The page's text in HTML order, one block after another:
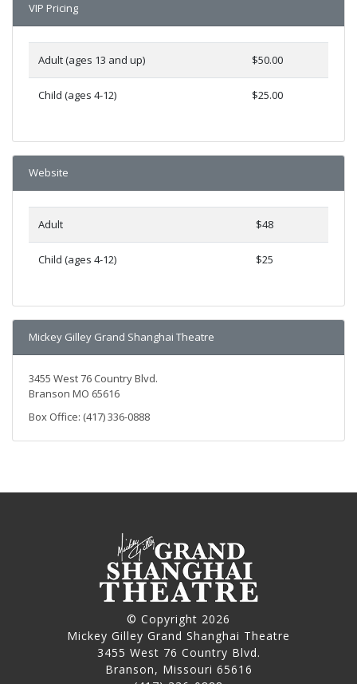
VIP Pricing
Adult (ages 13 and up) $50.00
Child (ages 4-12) $25.00
Website
Adult $48
Child (ages 4-12) $25
Mickey Gilley Grand Shanghai Theatre
3455 West 76 Country Blvd.
Branson MO 65616
Box Office: (417) 336-0888
© Copyright 2026
Mickey Gilley Grand Shanghai Theatre
3455 West 76 Country Blvd.
Branson, Missouri 65616